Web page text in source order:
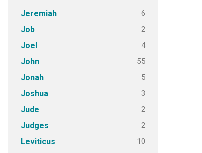
Jeremiah 6
Job 2
Joel 4
John 55
Jonah 5
Joshua 3
Jude 2
Judges 2
Leviticus 10